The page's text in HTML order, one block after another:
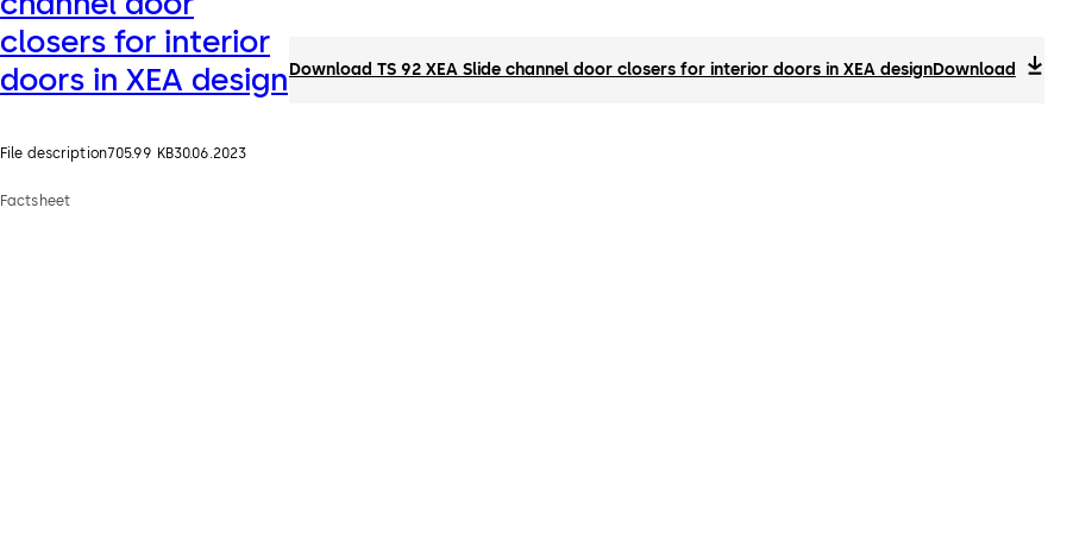
closers for interior
doors in XEA design
File description705.99 KB30.06.2023
Factsheet
Download TS 92 XEA Slide channel door closers for interior doors in XEA designDownload